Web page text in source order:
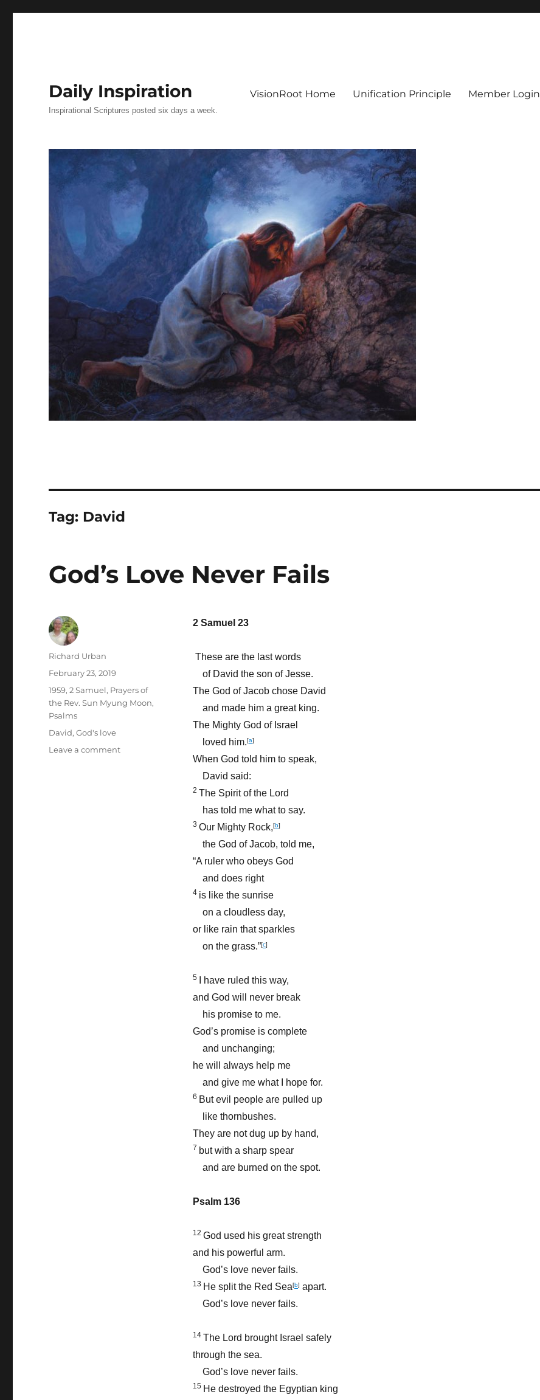
Daily Inspiration
Inspirational Scriptures posted six days a week.
VisionRoot Home Unification Principle Member Login
Tag: David
God’s Love Never Fails
2 Samuel 23
These are the last words
of David the son of Jesse.
The God of Jacob chose David
and made him a great king.
The Mighty God of Israel
loved him.[a]
When God told him to speak,
David said:
2 The Spirit of the Lord
has told me what to say.
3 Our Mighty Rock,[b]
the God of Jacob, told me,
“A ruler who obeys God
and does right
4 is like the sunrise
on a cloudless day,
or like rain that sparkles
on the grass.”[c]
5
I have ruled this way,
and God will never break
his promise to me.
God’s promise is complete
and unchanging;
he will always help me
and give me what I hope for.
6 But evil people are pulled up
like thornbushes.
They are not dug up by hand,
7 but with a sharp spear
and are burned on the spot.
Psalm 136
12 God used his great strength
and his powerful arm.
God’s love never fails.
13 He split the Red Sea[b] apart.
God’s love never fails.
14 The Lord brought Israel safely
through the sea.
God’s love never fails.
15 He destroyed the Egyptian king
Author
Richard Urban
Posted
February 23, 2019
Categories
1959,2 Samuel, Prayers of
the Rev. Sun Myung Moon,
Psalms
Tags
David,God's love
Leave a commenton